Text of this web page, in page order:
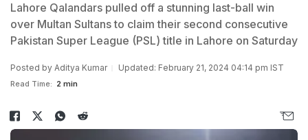
Lahore Qalandars pulled off a stunning last-ball win
over Multan Sultans to claim their second consecutive
Pakistan Super League (PSL) title in Lahore on Saturday
Posted by Aditya Kumar Updated: February 21, 2024 04:14 pm IST
Read Time: 2 min